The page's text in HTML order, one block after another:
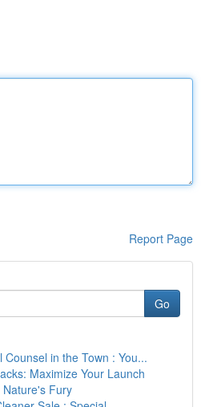
Report Page
Go
Counsel in the Town : You...
Maximize Your Launch
Fury